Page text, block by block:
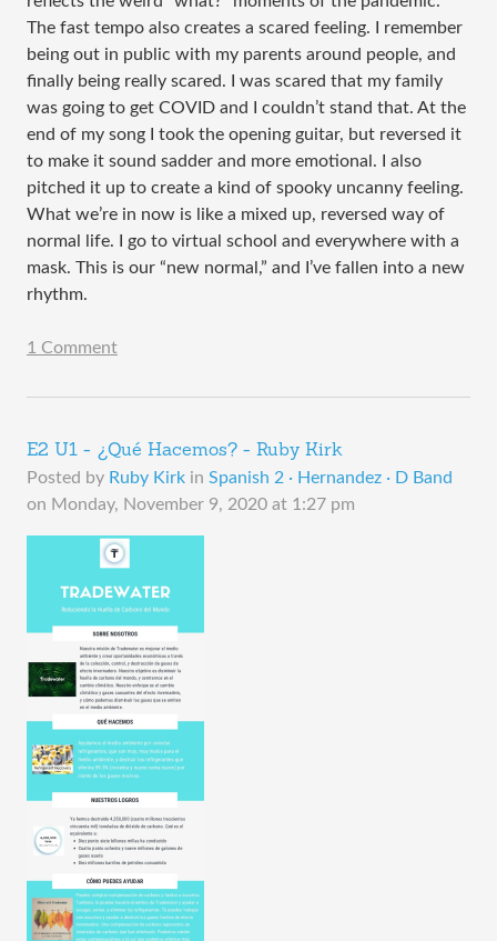
The fast tempo also creates a scared feeling. I remember
being out in public with my parents around people, and
finally being really scared. I was scared that my family
was going to get COVID and I couldn’t stand that. At the
end of my song I took the opening guitar, but reversed it
to make it sound sadder and more emotional. I also
pitched it up to create a kind of spooky uncanny feeling.
What we’re in now is like a mixed up, reversed way of
normal life. I go to virtual school and everywhere with a
mask. This is our “new normal,” and I’ve fallen into a new
rhythm.
1 Comment
E2 U1 - ¿Qué Hacemos? - Ruby Kirk
Posted by Ruby Kirk in Spanish 2 · Hernandez · D Band
on Monday, November 9, 2020 at 1:27 pm